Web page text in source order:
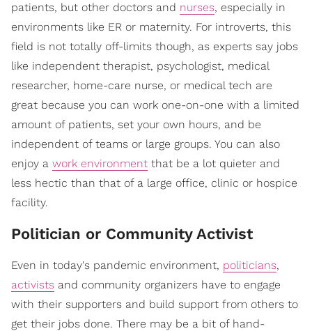
patients, but other doctors and nurses, especially in
environments like ER or maternity. For introverts, this
field is not totally off-limits though, as experts say jobs
like independent therapist, psychologist, medical
researcher, home-care nurse, or medical tech are
great because you can work one-on-one with a limited
amount of patients, set your own hours, and be
independent of teams or large groups. You can also
enjoy a work environment that be a lot quieter and
less hectic than that of a large office, clinic or hospice
facility.
Politician or Community Activist
Even in today's pandemic environment, politicians,
activists and community organizers have to engage
with their supporters and build support from others to
get their jobs done. There may be a bit of hand-